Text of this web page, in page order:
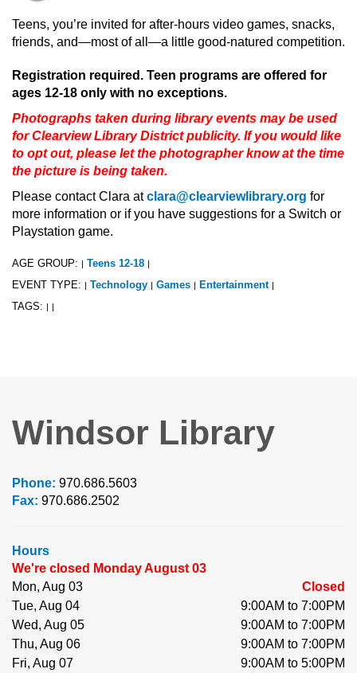
Teens, you’re invited for after-hours video games, snacks,
friends, and—most of all—a little good-natured competition.
Registration required. Teen programs are offered for
ages 12-18 only with no exceptions.
Photographs taken during library events may be used
for Clearview Library District publicity. If you would like
to opt out, please let the photographer know at the time
the picture is being taken.
Please contact Clara atclara@clearviewlibrary.org for
more information or if you have suggestions for a Switch or
Playstation game.
AGE GROUP: Teens 12-18
EVENT TYPE: Technology Games Entertainment
TAGS:
Windsor Library
Phone: 970.686.5603
Fax: 970.686.2502
Hours
We're closed Monday August 03
Mon, Aug 03
Closed
Tue, Aug 04
9:00AM to 7:00PM
Wed, Aug 05
9:00AM to 7:00PM
Thu, Aug 06
9:00AM to 7:00PM
Fri, Aug 07
9:00AM to 5:00PM